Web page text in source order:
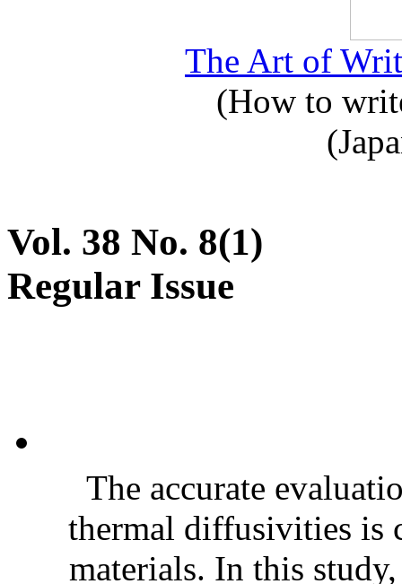
The Art of
(How to
Vol. 38 No. 8(1)
Regular Issue
The accurate
thermal diffusivities is
materials. In this